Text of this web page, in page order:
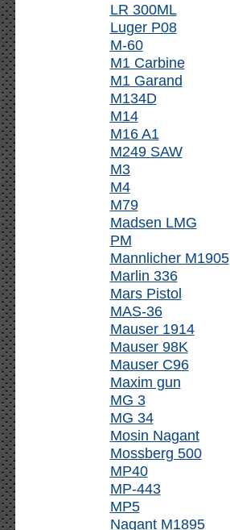
LR 300ML
Luger P08
M-60
M1 Carbine
M1 Garand
M134D
M14
M16 A1
M249 SAW
M3
M4
M79
Madsen LMG
PM
Mannlicher M1905
Marlin 336
Mars Pistol
MAS-36
Mauser 1914
Mauser 98K
Mauser C96
Maxim gun
MG 3
MG 34
Mosin Nagant
Mossberg 500
MP40
MP-443
MP5
Nagant M1895